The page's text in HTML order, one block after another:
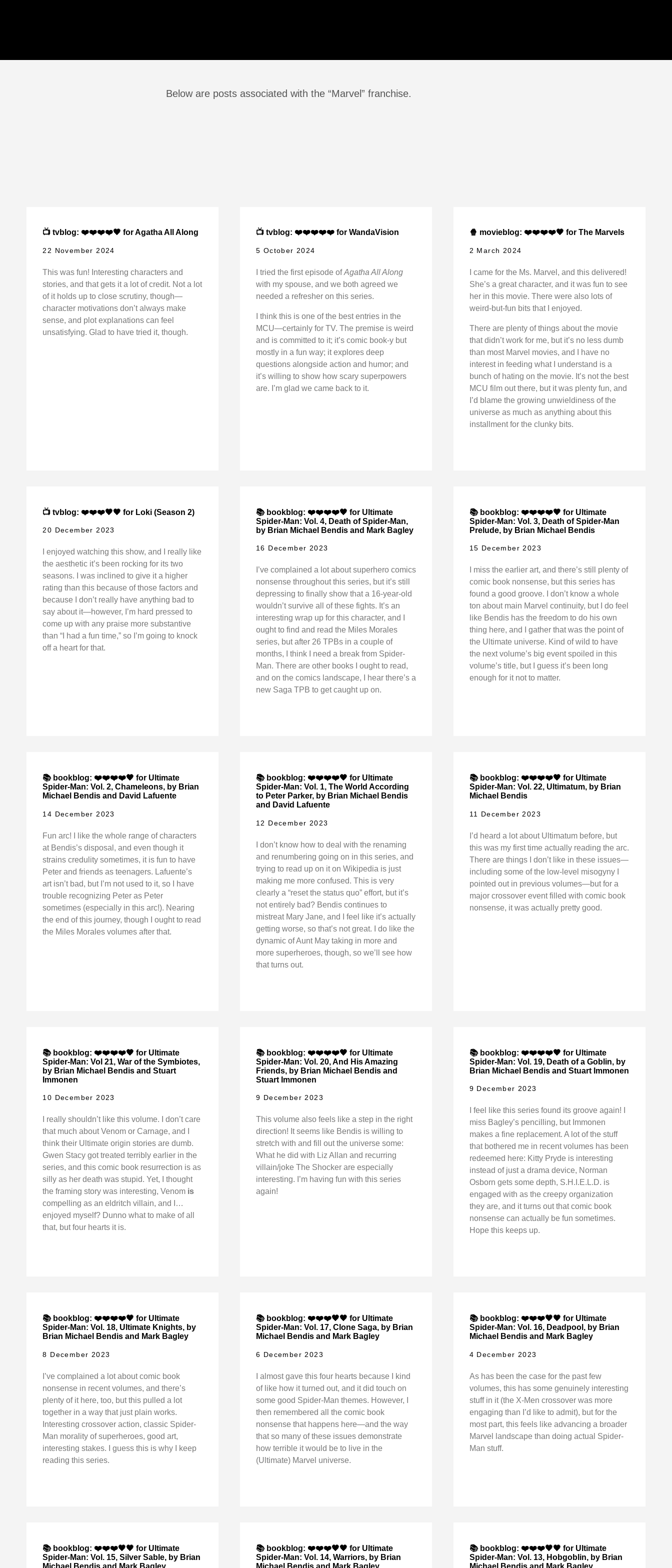
Below are posts associated with the “Marvel” franchise.
📺 tvblog: ❤️❤️❤️❤️🖤 for Agatha All Along
22 November 2024
This was fun! Interesting characters and
stories, and that gets it a lot of credit. Not a lot
of it holds up to close scrutiny, though—
character motivations don’t always make
sense, and plot explanations can feel
unsatisfying. Glad to have tried it, though.
📺 tvblog: ❤️❤️❤️❤️❤️ for WandaVision
5 October 2024
I tried the first episode ofAgatha All Along
with my spouse, and we both agreed we
needed a refresher on this series.
I think this is one of the best entries in the
MCU—certainly for TV. The premise is weird
and is committed to it; it’s comic book-y but
mostly in a fun way; it explores deep
questions alongside action and humor; and
it’s willing to show how scary superpowers
are. I’m glad we came back to it.
🍿 movieblog: ❤️❤️❤️❤️🖤 for The Marvels
2 March 2024
I came for the Ms. Marvel, and this delivered!
She’s a great character, and it was fun to see
her in this movie. There were also lots of
weird-but-fun bits that I enjoyed.
There are plenty of things about the movie
that didn’t work for me, but it’s no less dumb
than most Marvel movies, and I have no
interest in feeding what I understand is a
bunch of hating on the movie. It’s not the best
MCU film out there, but it was plenty fun, and
I’d blame the growing unwieldiness of the
universe as much as anything about this
installment for the clunky bits.
📺 tvblog: ❤️❤️❤️🖤🖤 for Loki (Season 2)
20 December 2023
I enjoyed watching this show, and I really like
the aesthetic it’s been rocking for its two
seasons. I was inclined to give it a higher
rating than this because of those factors and
because I don’t really have anything bad to
say about it—however, I’m hard pressed to
come up with any praise more substantive
than “I had a fun time,” so I’m going to knock
off a heart for that.
📚 bookblog: ❤️❤️❤️❤️🖤 for Ultimate
Spider-Man: Vol. 4, Death of Spider-Man,
by Brian Michael Bendis and Mark Bagley
16 December 2023
I’ve complained a lot about superhero comics
nonsense throughout this series, but it’s still
depressing to finally show that a 16-year-old
wouldn’t survive all of these fights. It’s an
interesting wrap up for this character, and I
ought to find and read the Miles Morales
series, but after 26 TPBs in a couple of
months, I think I need a break from Spider-
Man. There are other books I ought to read,
and on the comics landscape, I hear there’s a
new Saga TPB to get caught up on.
📚 bookblog: ❤️❤️❤️❤️🖤 for Ultimate
Spider-Man: Vol. 3, Death of Spider-Man
Prelude, by Brian Michael Bendis
15 December 2023
I miss the earlier art, and there’s still plenty of
comic book nonsense, but this series has
found a good groove. I don’t know a whole
ton about main Marvel continuity, but I do feel
like Bendis has the freedom to do his own
thing here, and I gather that was the point of
the Ultimate universe. Kind of wild to have
the next volume’s big event spoiled in this
volume’s title, but I guess it’s been long
enough for it not to matter.
📚 bookblog: ❤️❤️❤️❤️🖤 for Ultimate
Spider-Man: Vol. 2, Chameleons, by Brian
Michael Bendis and David Lafuente
14 December 2023
Fun arc! I like the whole range of characters
at Bendis’s disposal, and even though it
strains credulity sometimes, it is fun to have
Peter and friends as teenagers. Lafuente’s
art isn’t bad, but I’m not used to it, so I have
trouble recognizing Peter as Peter
sometimes (especially in this arc!). Nearing
the end of this journey, though I ought to read
the Miles Morales volumes after that.
📚 bookblog: ❤️❤️❤️❤️🖤 for Ultimate
Spider-Man: Vol. 1, The World According
to Peter Parker, by Brian Michael Bendis
and David Lafuente
12 December 2023
I don’t know how to deal with the renaming
and renumbering going on in this series, and
trying to read up on it on Wikipedia is just
making me more confused. This is very
clearly a “reset the status quo” effort, but it’s
not entirely bad? Bendis continues to
mistreat Mary Jane, and I feel like it’s actually
getting worse, so that’s not great. I do like the
dynamic of Aunt May taking in more and
more superheroes, though, so we’ll see how
that turns out.
📚 bookblog: ❤️❤️❤️❤️🖤 for Ultimate
Spider-Man: Vol. 22, Ultimatum, by Brian
Michael Bendis
11 December 2023
I’d heard a lot about Ultimatum before, but
this was my first time actually reading the arc.
There are things I don’t like in these issues—
including some of the low-level misogyny I
pointed out in previous volumes—but for a
major crossover event filled with comic book
nonsense, it was actually pretty good.
📚 bookblog: ❤️❤️❤️❤️🖤 for Ultimate
Spider-Man: Vol 21, War of the Symbiotes,
by Brian Michael Bendis and Stuart
Immonen
10 December 2023
I really shouldn’t like this volume. I don’t care
that much about Venom or Carnage, and I
think their Ultimate origin stories are dumb.
Gwen Stacy got treated terribly earlier in the
series, and this comic book resurrection is as
silly as her death was stupid. Yet, I thought
the framing story was interesting, Venom is
compelling as an eldritch villain, and I…
enjoyed myself? Dunno what to make of all
that, but four hearts it is.
📚 bookblog: ❤️❤️❤️❤️🖤 for Ultimate
Spider-Man: Vol. 20, And His Amazing
Friends, by Brian Michael Bendis and
Stuart Immonen
9 December 2023
This volume also feels like a step in the right
direction! It seems like Bendis is willing to
stretch with and fill out the universe some:
What he did with Liz Allan and recurring
villain/joke The Shocker are especially
interesting. I’m having fun with this series
again!
📚 bookblog: ❤️❤️❤️❤️🖤 for Ultimate
Spider-Man: Vol. 19, Death of a Goblin, by
Brian Michael Bendis and Stuart Immonen
9 December 2023
I feel like this series found its groove again! I
miss Bagley’s pencilling, but Immonen
makes a fine replacement. A lot of the stuff
that bothered me in recent volumes has been
redeemed here: Kitty Pryde is interesting
instead of just a drama device, Norman
Osborn gets some depth, S.H.I.E.L.D. is
engaged with as the creepy organization
they are, and it turns out that comic book
nonsense can actually be fun sometimes.
Hope this keeps up.
📚 bookblog: ❤️❤️❤️❤️🖤 for Ultimate
Spider-Man: Vol. 18, Ultimate Knights, by
Brian Michael Bendis and Mark Bagley
8 December 2023
I’ve complained a lot about comic book
nonsense in recent volumes, and there’s
plenty of it here, too, but this pulled a lot
together in a way that just plain works.
Interesting crossover action, classic Spider-
Man morality of superheroes, good art,
interesting stakes. I guess this is why I keep
reading this series.
📚 bookblog: ❤️❤️❤️🖤🖤 for Ultimate
Spider-Man: Vol. 17, Clone Saga, by Brian
Michael Bendis and Mark Bagley
6 December 2023
I almost gave this four hearts because I kind
of like how it turned out, and it did touch on
some good Spider-Man themes. However, I
then remembered all the comic book
nonsense that happens here—and the way
that so many of these issues demonstrate
how terrible it would be to live in the
(Ultimate) Marvel universe.
📚 bookblog: ❤️❤️❤️🖤🖤 for Ultimate
Spider-Man: Vol. 16, Deadpool, by Brian
Michael Bendis and Mark Bagley
4 December 2023
As has been the case for the past few
volumes, this has some genuinely interesting
stuff in it (the X-Men crossover was more
engaging than I’d like to admit), but for the
most part, this feels like advancing a broader
Marvel landscape than doing actual Spider-
Man stuff.
📚 bookblog: ❤️❤️❤️🖤🖤 for Ultimate
Spider-Man: Vol. 15, Silver Sable, by Brian
Michael Bendis and Mark Bagley
📚 bookblog: ❤️❤️❤️🖤🖤 for Ultimate
Spider-Man: Vol. 14, Warriors, by Brian
Michael Bendis and Mark Bagley
📚 bookblog: ❤️❤️❤️🖤🖤 for Ultimate
Spider-Man: Vol. 13, Hobgoblin, by Brian
Michael Bendis and Mark Bagley